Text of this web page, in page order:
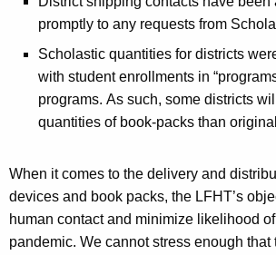
promptly to any requests from
Scholastic quantities for districts
with student enrollments in
programs. As such, some districts
quantities of book-packs than
When it comes to the delivery and
devices and book packs, the LFHT’s
human contact and minimize likelihood
pandemic. We cannot stress enough that